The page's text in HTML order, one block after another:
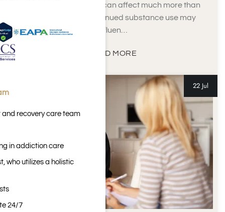
Alcohol and drug use can affect much more than
physical health. Continued substance use may
influen…
READ MORE
22 Jul
recovery care team
in addiction care
who utilizes a holistic
24/7